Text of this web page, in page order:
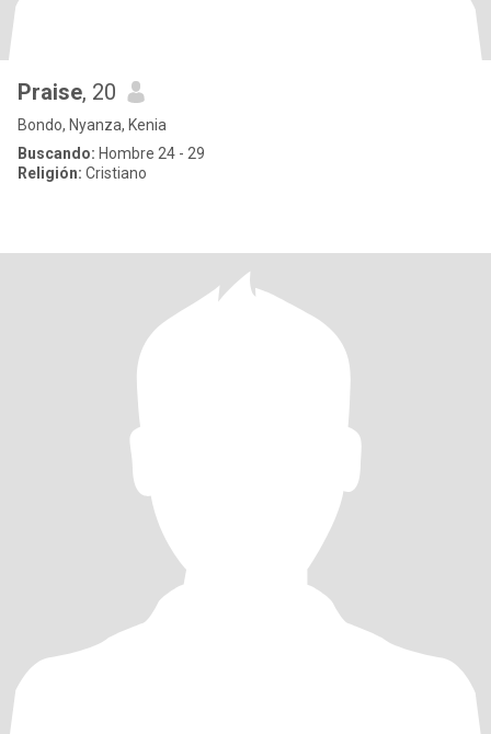
Praise, 20
Bondo, Nyanza, Kenia
Buscando: Hombre 24 - 29
Religión: Cristiano